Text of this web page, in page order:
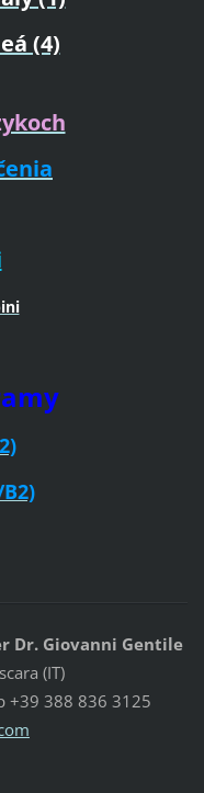
(4)
Dr. Giovanni Gentile
(IT)
+39 388 836 3125